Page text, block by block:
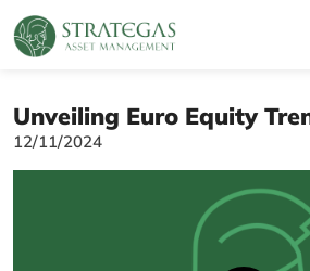
Unveiling Euro Equity
12/11/2024